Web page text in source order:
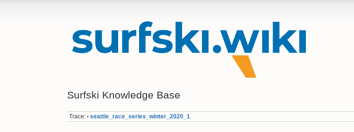
Surfski Knowledge Base
Trace: • seattle_race_series_winter_2020_1